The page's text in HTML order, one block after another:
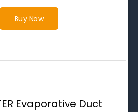
Buy Now
Evaporative Duct